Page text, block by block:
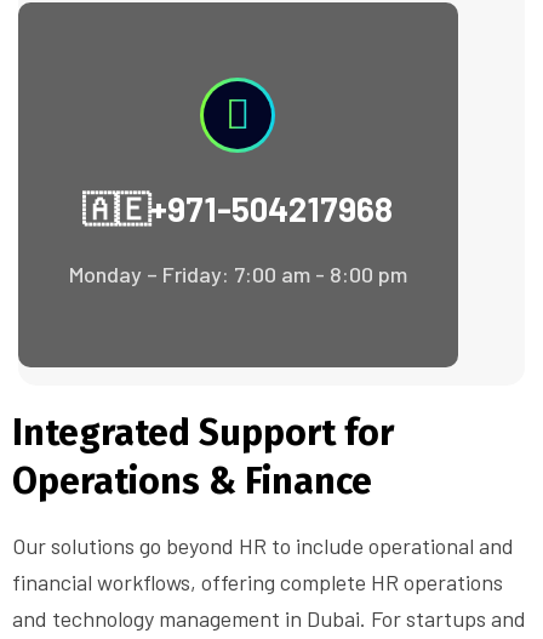
🇦🇪+971-504217968
Monday – Friday: 7:00 am - 8:00 pm
Integrated Support for
Operations & Finance
Our solutions go beyond HR to include operational and
financial workflows, offering complete HR operations
and technology management in Dubai. For startups and